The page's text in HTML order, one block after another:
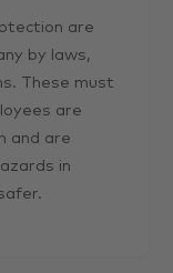
are
by laws,
These must
are
and are
in